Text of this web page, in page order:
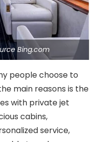
Bing.com
people choose to
main reasons is the
with private jet
cabins,
service,